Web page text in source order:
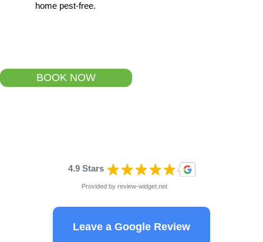
home pest-free.
BOOK NOW
4.9 Stars
Provided by review-widget.net
Leave a Google Review